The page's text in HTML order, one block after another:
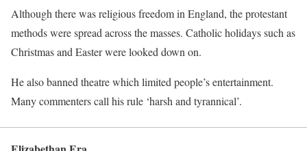
Although there was religious freedom in England, the protestant
methods were spread across the masses. Catholic holidays such as
Christmas and Easter were looked down on.
He also banned theatre which limited people’s entertainment.
Many commenters call his rule ‘harsh and tyrannical’.